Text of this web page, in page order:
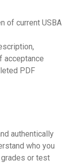
of current USBA
acceptance
PDF
authentically
who you
or test